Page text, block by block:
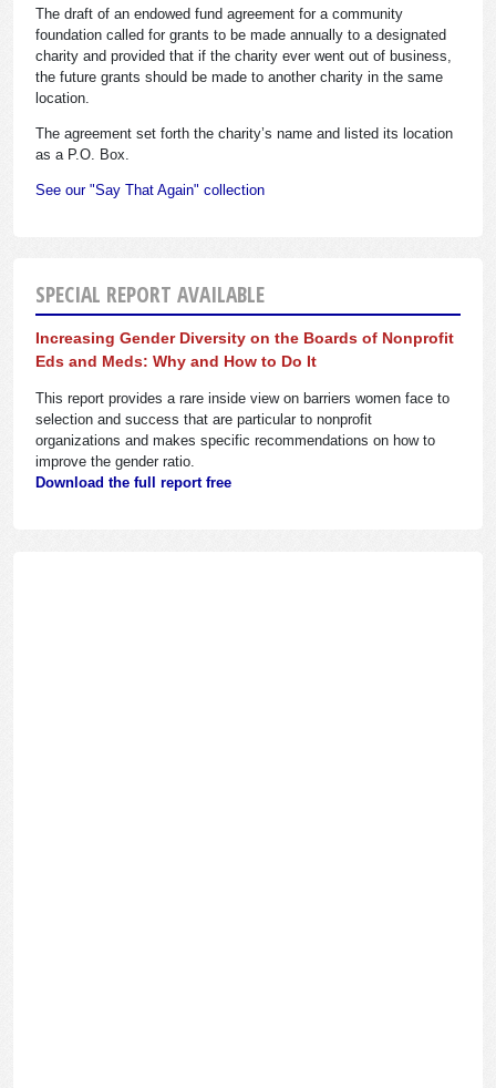
The draft of an endowed fund agreement for a community
foundation called for grants to be made annually to a designated
charity and provided that if the charity ever went out of business,
the future grants should be made to another charity in the same
location.
The agreement set forth the charity’s name and listed its location
as a P.O. Box.
See our "Say That Again" collection
SPECIAL REPORT AVAILABLE
Increasing Gender Diversity on the Boards of Nonprofit
Eds and Meds: Why and How to Do It
This report provides a rare inside view on barriers women face to
selection and success that are particular to nonprofit
organizations and makes specific recommendations on how to
improve the gender ratio.
Download the full report free